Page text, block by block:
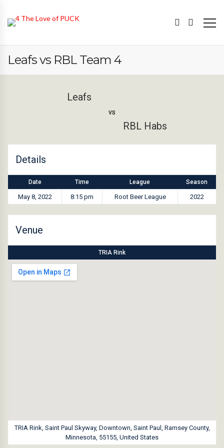
Leafs vs RBL Team 4
Leafs
vs
RBL Habs
Details
Date Time League Season
May 8, 2022 8:15 pm Root Beer League 2022
Venue
TRIA Rink
TRIA Rink, Saint Paul Skyway, Downtown, Saint Paul, Ramsey County,
Minnesota, 55155, United States